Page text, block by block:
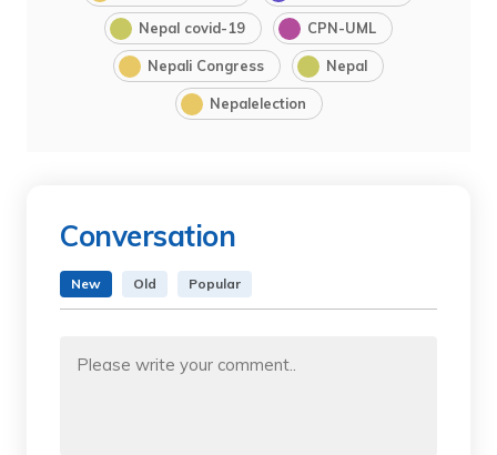
Nepal covid-19 CPN-UML
Nepali Congress Nepal
Nepalelection
Conversation
New Old Popular